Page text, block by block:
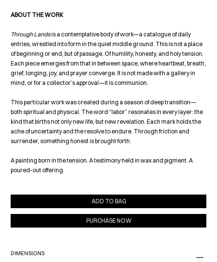
ABOUT THE WORK
Through Landsis a contemplative body of work—a catalogue of daily
entries, wrestled into form in the quiet middle ground. This is not a place
of beginning or end, but of passage. Of humility, honesty, and holy tension.
Each piece emerges from that in between space, where heartbeat, breath,
grief, longing, joy, and prayer converge. It is not made with a gallery in
mind, or for a collector’s approval—it is communion.
This particular work was created during a season of deep transition—
both spiritual and physical. The word “labor” resonates in every layer: the
kind that births not only new life, but new revelation. Each mark holds the
ache of uncertainty and the resolve to endure. Through friction and
surrender, something honest is brought forth.
A painting born in the tension. A testimony held in wax and pigment. A
poured-out offering.
ADD TO BAG
PURCHASE NOW
DIMENSIONS